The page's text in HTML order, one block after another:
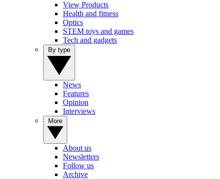
View Products
Health and fitness
Optics
STEM toys and games
Tech and gadgets
News
Features
Opinion
Interviews
About us
Newsletters
Follow us
Archive